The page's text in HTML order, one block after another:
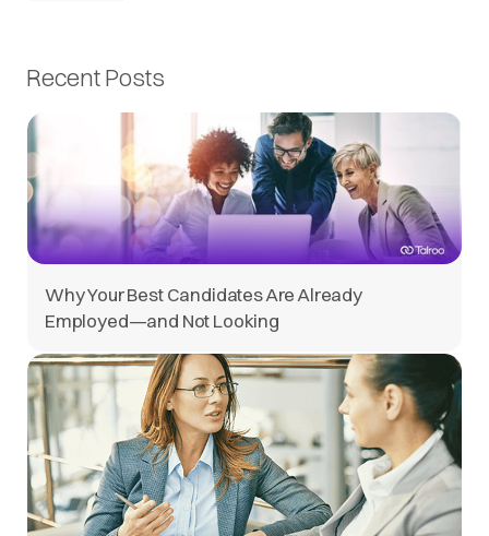
Recent Posts
Why Your Best Candidates Are Already
Employed—and Not Looking